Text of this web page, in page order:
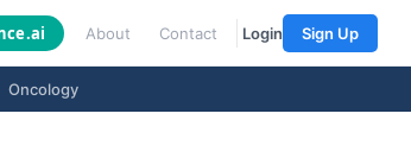
.ai About Contact Login Sign Up
Oncology